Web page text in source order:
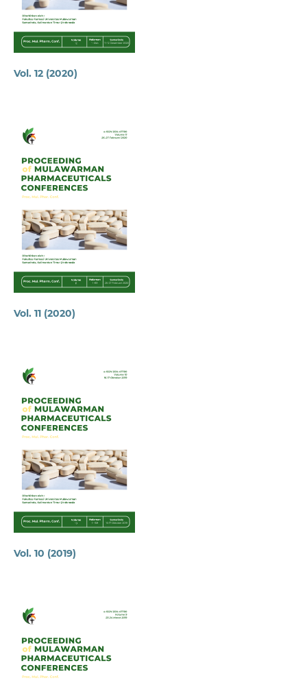
Vol. 12 (2020)
Vol. 11 (2020)
Vol. 10 (2019)